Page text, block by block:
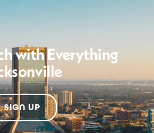
with Everything
SIGN UP